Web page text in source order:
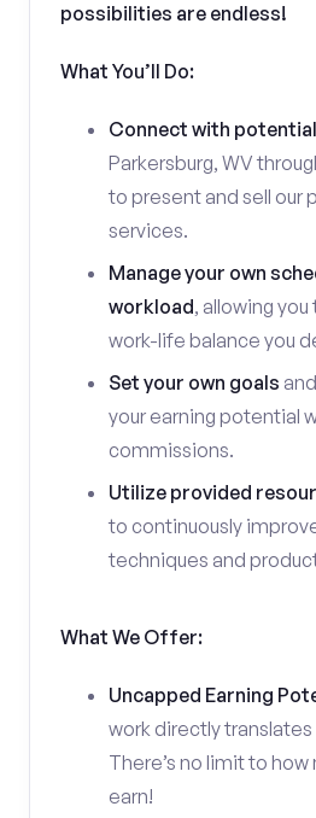
possibilities are endless!
What You’ll Do:
Connect with
Parkersburg, WV
to present and sell our
services.
Manage your own
workload, allowing
work-life balance you
Set your own goals
your earning potential
commissions.
Utilize provided
to continuously
techniques and
What We Offer:
Uncapped Earning
work directly
There’s no limit to how
earn!